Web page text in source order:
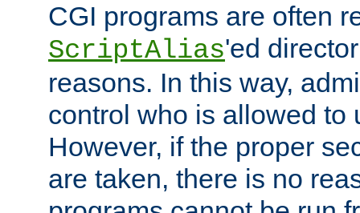
CGI programs are often
ScriptAlias'ed
reasons. In this way,
control who is allowed to
However, if the proper
are taken, there is no